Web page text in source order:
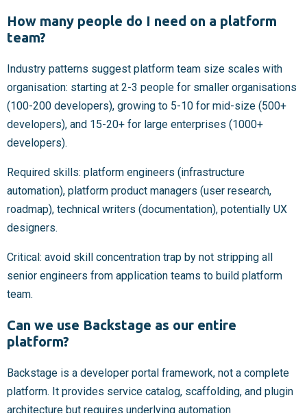
How many people do I need on a platform
team?
Industry patterns suggest platform team size scales with
organisation: starting at 2-3 people for smaller organisations
(100-200 developers), growing to 5-10 for mid-size (500+
developers), and 15-20+ for large enterprises (1000+
developers).
Required skills: platform engineers (infrastructure
automation), platform product managers (user research,
roadmap), technical writers (documentation), potentially UX
designers.
Critical: avoid skill concentration trap by not stripping all
senior engineers from application teams to build platform
team.
Can we use Backstage as our entire
platform?
Backstage is a developer portal framework, not a complete
platform. It provides service catalog, scaffolding, and plugin
architecture but requires underlying automation